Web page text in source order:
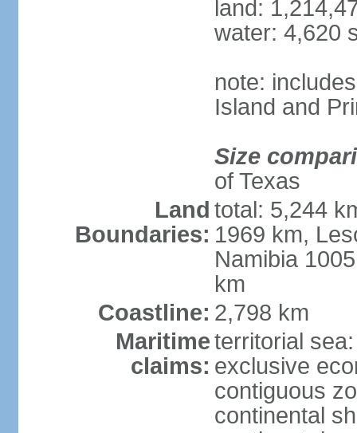
land:
water: 4,620
note:
Island and
Size
of Texas
Land
Boundaries:
total: 5,244
1969 km,
Namibia
km
Coastline: 2,798 km
Maritime
claims:
territorial
exclusive
contiguous
continental